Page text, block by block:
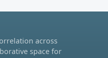
across
space for